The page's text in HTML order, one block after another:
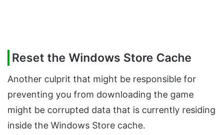
Reset the Windows Store Cache
Another culprit that might be responsible for
preventing you from downloading the game
might be corrupted data that is currently residing
inside the Windows Store cache.